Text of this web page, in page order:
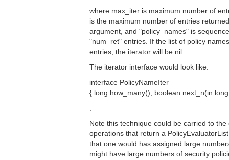
where max_iter is maximum number of
is the maximum number of entries
argument, and "policy_names" is
"num_ret" entries. If the list of policy
entries, the iterator will be nil.
The iterator interface would look like:
interface PolicyNameIter
{ long how_many(); boolean next_n(in
;
Note this technique could be carried to
operations that return a
that one would has assigned large
might have large numbers of security